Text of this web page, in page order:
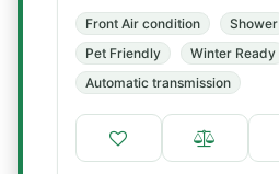
Front Air condition Shower
Pet Friendly
Winter Ready
Automatic transmission